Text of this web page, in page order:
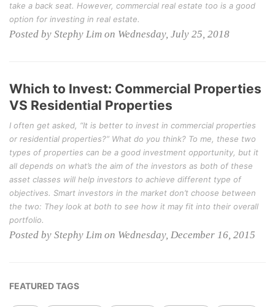
take a back seat. However, commercial real estate too is a good
option for investing in real estate.
Posted by Stephy Lim on Wednesday, July 25, 2018
Which to Invest: Commercial Properties
VS Residential Properties
I often get asked, “It is better to invest in commercial properties
or residential properties?” What do you think? To me, these two
types of properties can be a good investment opportunity, but it
all depends on what’s the aim of the investors as both of these
asset classes will help investors to achieve different type of
objectives. Smart investors in the market don’t choose between
the two: They look at both to see how it may fit into their overall
portfolio.
Posted by Stephy Lim on Wednesday, December 16, 2015
FEATURED TAGS